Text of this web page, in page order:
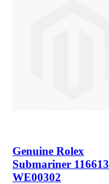
Genuine Rolex
Submariner 116613
WE00302